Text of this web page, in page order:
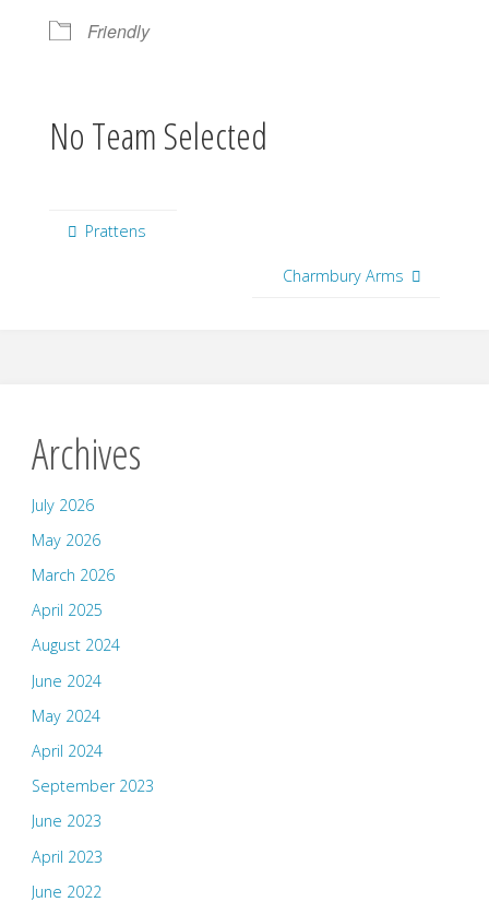
Friendly
No Team Selected
Prattens
Charmbury Arms
Archives
July 2026
May 2026
March 2026
April 2025
August 2024
June 2024
May 2024
April 2024
September 2023
June 2023
April 2023
June 2022